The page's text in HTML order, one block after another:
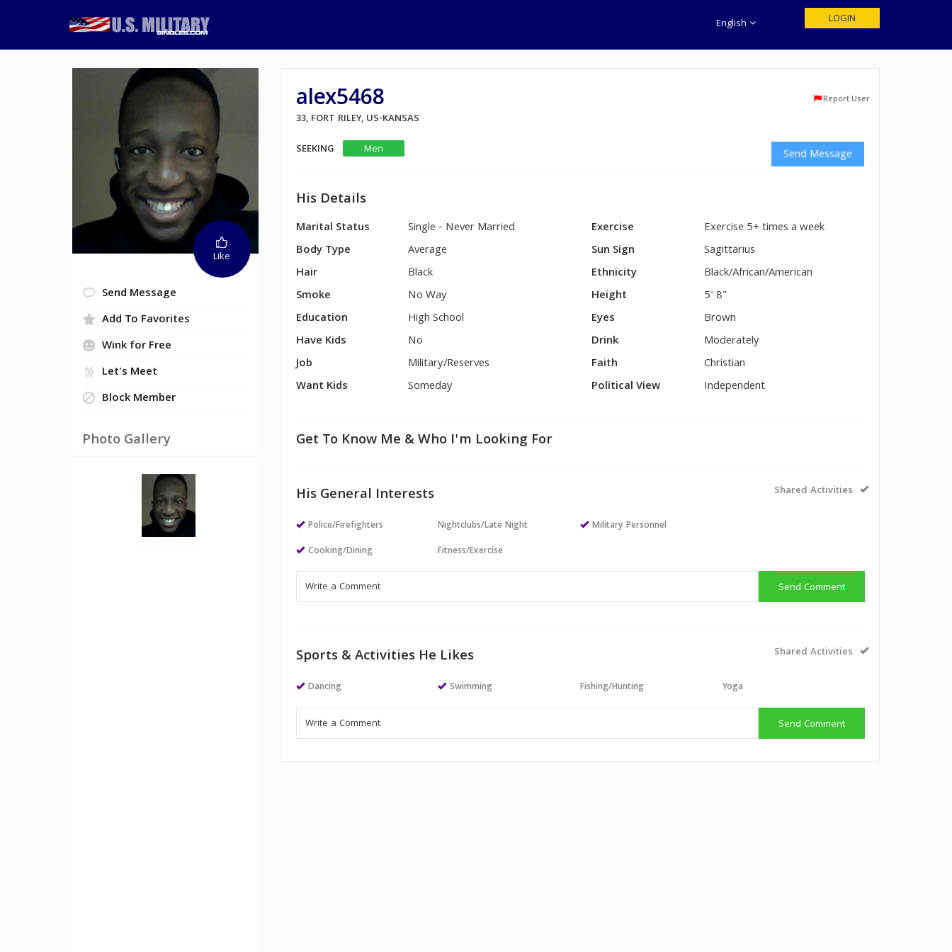
English LOGIN
Like
Send Message
Add To Favorites
Wink for Free
Let's Meet
Block Member
Photo Gallery
alex5468 Report User
33, FORT RILEY, US-KANSAS
SEEKING
Men Send Message
His Details
Marital Status
Single - Never Married
Body Type
Average
Hair
Black
Smoke
No Way
Education
High School
Have Kids
No
Job
Military/Reserves
Want Kids
Someday
Exercise
Exercise 5+ times a week
Sun Sign
Sagittarius
Ethnicity
Black/African/American
Height
5' 8"
Eyes
Brown
Drink
Moderately
Faith
Christian
Political View
Independent
Get To Know Me & Who I'm Looking For
His General Interests Shared Activities
Police/Firefighters
Cooking/Dining
Nightclubs/Late Night
Fitness/Exercise
Military Personnel
Send Comment
Sports & Activities He Likes Shared Activities
Dancing Swimming Fishing/Hunting Yoga
Send Comment